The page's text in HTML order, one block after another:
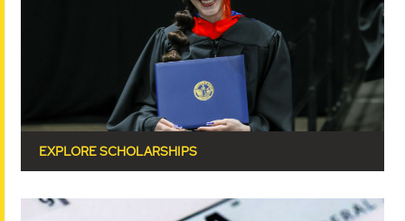
EXPLORE SCHOLARSHIPS